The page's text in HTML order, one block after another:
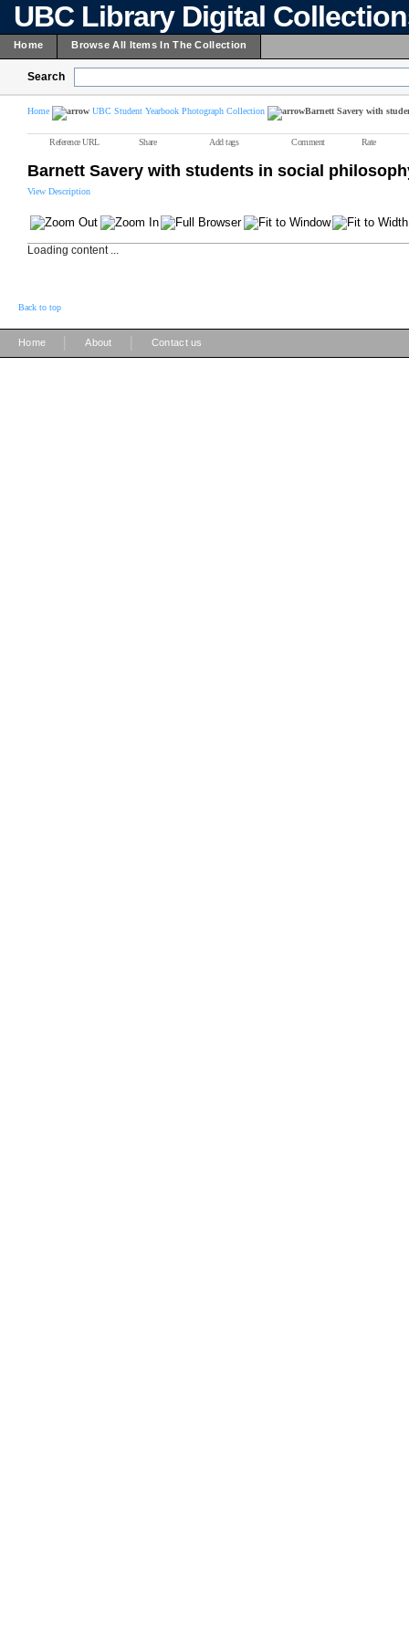
UBC Library Digital
Home Browse All Items In The Collection
Search
Home UBC Student Yearbook Photograph Collection Barnett Savery with
Reference URL Share Add tags Comment Rate
Barnett Savery with students in social
View Description
Loading content ...
Back to top
Home About Contact us